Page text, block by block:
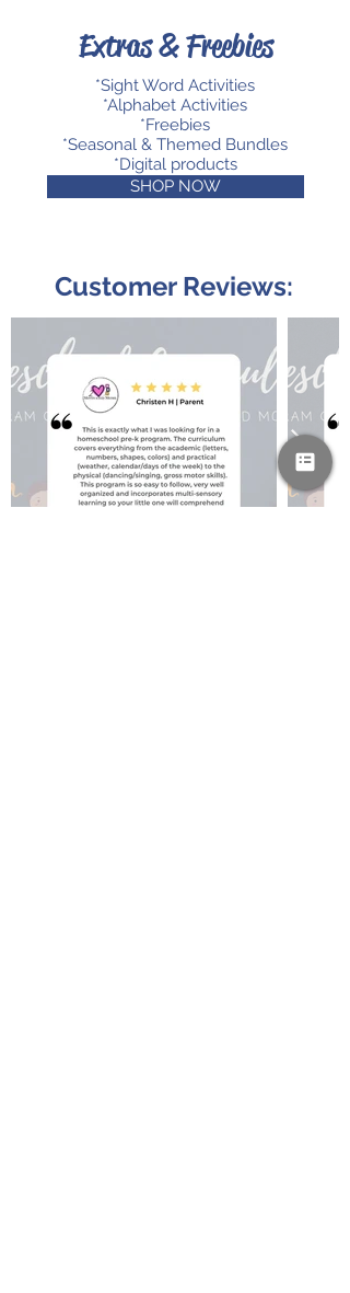
Extras & Freebies
*Sight Word Activities
*Alphabet Activities
*Freebies
*Seasonal & Themed Bundles
*Digital products
SHOP NOW
Customer Reviews: